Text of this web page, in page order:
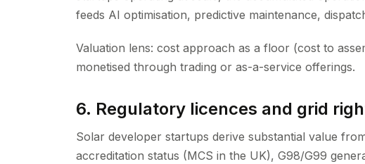
feeds AI optimisation, predictive maintenance,
Valuation lens: cost approach as a floor (cost to
monetised through trading or as-a-service offerings.
6. Regulatory licences and grid
Solar developer startups derive substantial value
accreditation status (MCS in the UK), G98/G99